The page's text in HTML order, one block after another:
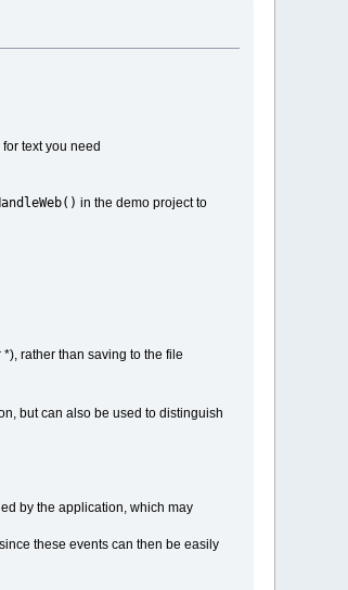
for text you need
in the demo project to
rather than saving to the file
but can also be used to distinguish
by the application, which may
these events can then be easily